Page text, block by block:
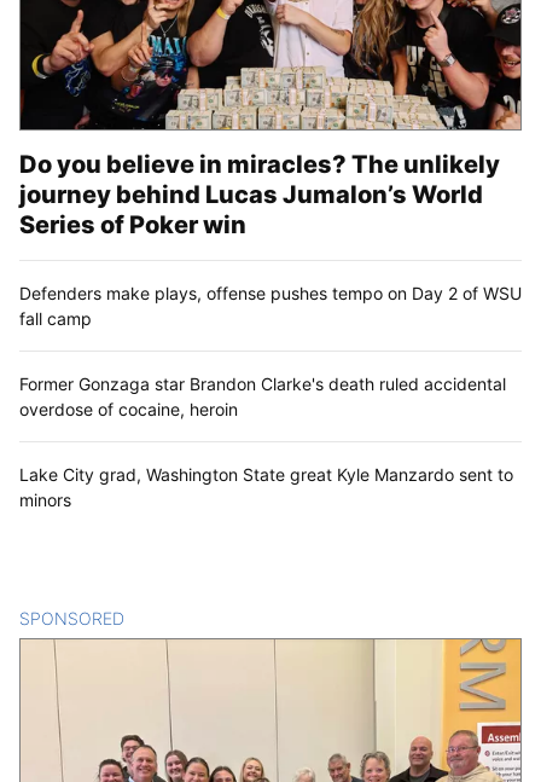
Do you believe in miracles? The unlikely
journey behind Lucas Jumalon’s World
Series of Poker win
Defenders make plays, offense pushes tempo on Day 2 of WSU
fall camp
Former Gonzaga star Brandon Clarke's death ruled accidental
overdose of cocaine, heroin
Lake City grad, Washington State great Kyle Manzardo sent to
minors
SPONSORED